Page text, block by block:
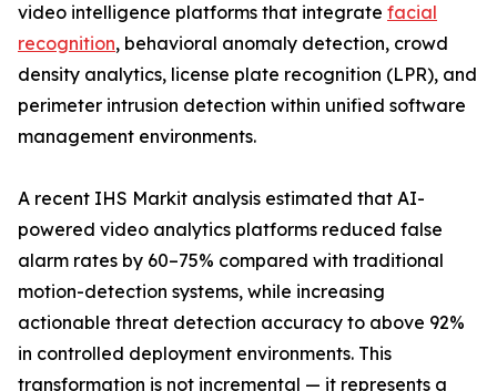
video intelligence platforms that integrate facial
recognition, behavioral anomaly detection, crowd
density analytics, license plate recognition (LPR), and
perimeter intrusion detection within unified software
management environments.
A recent IHS Markit analysis estimated that AI-
powered video analytics platforms reduced false
alarm rates by 60–75% compared with traditional
motion-detection systems, while increasing
actionable threat detection accuracy to above 92%
in controlled deployment environments. This
transformation is not incremental — it represents a